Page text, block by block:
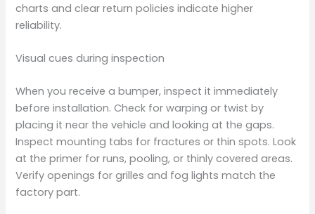
charts and clear return policies indicate higher
reliability.
Visual cues during inspection
When you receive a bumper, inspect it immediately
before installation. Check for warping or twist by
placing it near the vehicle and looking at the gaps.
Inspect mounting tabs for fractures or thin spots. Look
at the primer for runs, pooling, or thinly covered areas.
Verify openings for grilles and fog lights match the
factory part.